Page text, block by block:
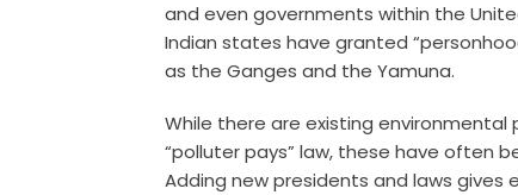
and even governments within the
Indian states have granted
as the Ganges and the Yamuna.
While there are existing
“polluter pays” law, these have often
Adding new presidents and laws